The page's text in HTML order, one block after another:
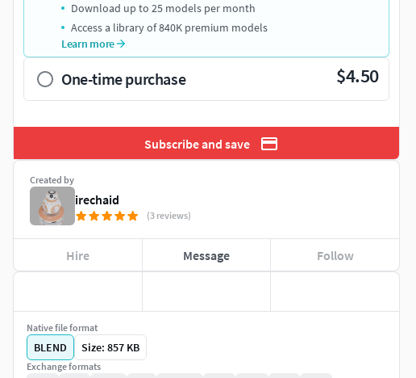
Download up to 25 models per month
Access a library of 840K premium models
Learn more
One-time purchase $4.50
Subscribe and save
Created by
irechaid
(3 reviews)
Hire Message Follow
Native file format
BLEND Size: 857 KB
Exchange formats